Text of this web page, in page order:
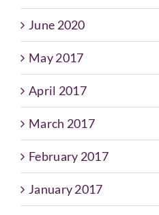
June 2020
May 2017
April 2017
March 2017
February 2017
January 2017